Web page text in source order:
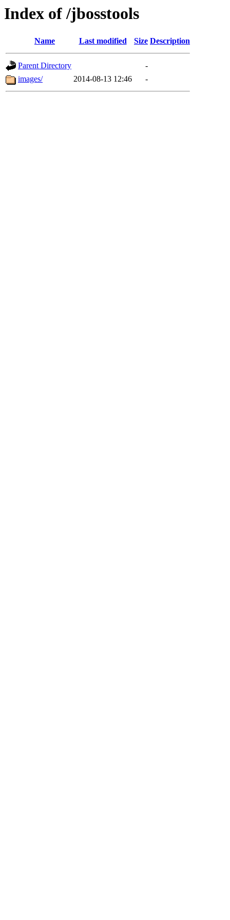
Index of /jbosstools
Name Last modified Size Description
Parent Directory
-
images/
2014-08-13 12:46 -